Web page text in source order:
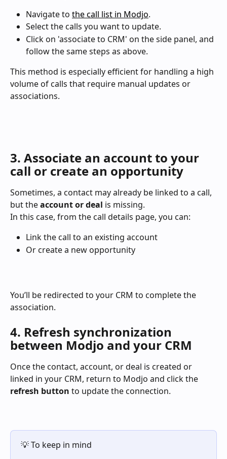
Navigate to the call list in Modjo.
Select the calls you want to update.
Click on 'associate to CRM' on the side panel, and
follow the same steps as above.
This method is especially efficient for handling a high
volume of calls that require manual updates or
associations.
3. Associate an account to your
call or create an opportunity
Sometimes, a contact may already be linked to a call,
but the account or deal is missing.
In this case, from the call details page, you can:
Link the call to an existing account
Or create a new opportunity
You’ll be redirected to your CRM to complete the
association.
4. Refresh synchronization
between Modjo and your CRM
Once the contact, account, or deal is created or
linked in your CRM, return to Modjo and click the
refresh button to update the connection.
💡 To keep in mind